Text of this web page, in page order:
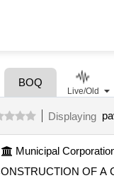
BOQ
Displaying
Municipal
OF A
Live/Old